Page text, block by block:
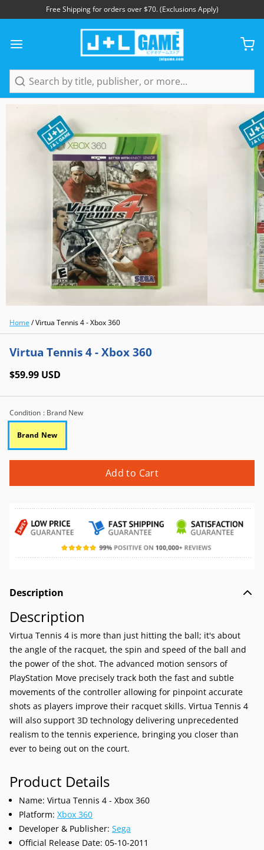
Free Shipping for orders over $70. (Exclusions Apply)
Search
Home /Virtua Tennis 4 - Xbox 360
Virtua Tennis 4 - Xbox 360
$59.99 USD
Condition : Brand New
Brand New
Add to Cart
Description
Description
Virtua Tennis 4 is more than just hitting the ball; it's about
the angle of the racquet, the spin and speed of the ball and
the power of the shot. The advanced motion sensors of
PlayStation Move precisely track both the fast and subtle
movements of the controller allowing for pinpoint accurate
shots as players improve their racquet skills. Virtua Tennis 4
will also support 3D technology delivering unprecedented
realism to the tennis experience, bringing you closer than
ever to being out on the court.
Product Details
Name: Virtua Tennis 4 - Xbox 360
Platform: Xbox 360
Developer & Publisher: Sega
Official Release Date: 05-10-2011
1/3